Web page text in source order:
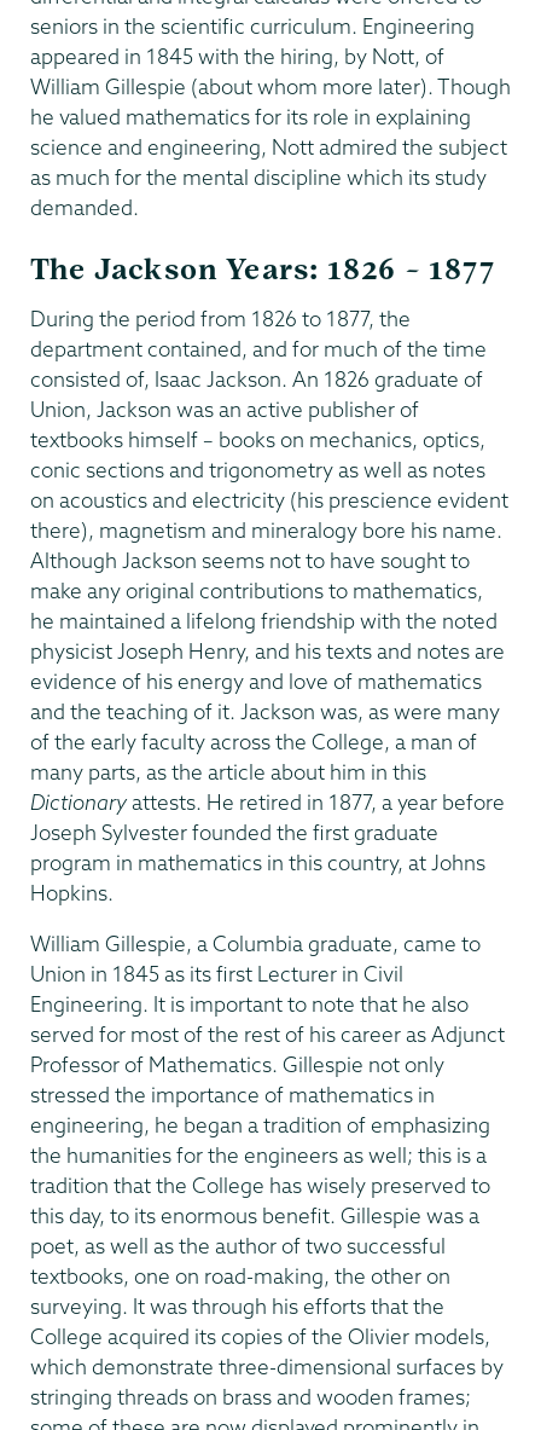
seniors in the scientific curriculum. Engineering
appeared in 1845 with the hiring, by Nott, of
William Gillespie (about whom more later). Though
he valued mathematics for its role in explaining
science and engineering, Nott admired the subject
as much for the mental discipline which its study
demanded.
The Jackson Years: 1826 – 1877
During the period from 1826 to 1877, the
department contained, and for much of the time
consisted of, Isaac Jackson. An 1826 graduate of
Union, Jackson was an active publisher of
textbooks himself – books on mechanics, optics,
conic sections and trigonometry as well as notes
on acoustics and electricity (his prescience evident
there), magnetism and mineralogy bore his name.
Although Jackson seems not to have sought to
make any original contributions to mathematics,
he maintained a lifelong friendship with the noted
physicist Joseph Henry, and his texts and notes are
evidence of his energy and love of mathematics
and the teaching of it. Jackson was, as were many
of the early faculty across the College, a man of
many parts, as the article about him in this
Dictionaryattests. He retired in 1877, a year before
Joseph Sylvester founded the first graduate
program in mathematics in this country, at Johns
Hopkins.
William Gillespie, a Columbia graduate, came to
Union in 1845 as its first Lecturer in Civil
Engineering. It is important to note that he also
served for most of the rest of his career as Adjunct
Professor of Mathematics. Gillespie not only
stressed the importance of mathematics in
engineering, he began a tradition of emphasizing
the humanities for the engineers as well; this is a
tradition that the College has wisely preserved to
this day, to its enormous benefit. Gillespie was a
poet, as well as the author of two successful
textbooks, one on road-making, the other on
surveying. It was through his efforts that the
College acquired its copies of the Olivier models,
which demonstrate three-dimensional surfaces by
stringing threads on brass and wooden frames;